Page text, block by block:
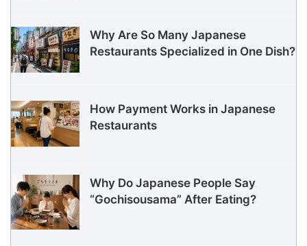
Why Are So Many Japanese
Restaurants Specialized in One Dish?
How Payment Works in Japanese
Restaurants
Why Do Japanese People Say
“Gochisousama” After Eating?